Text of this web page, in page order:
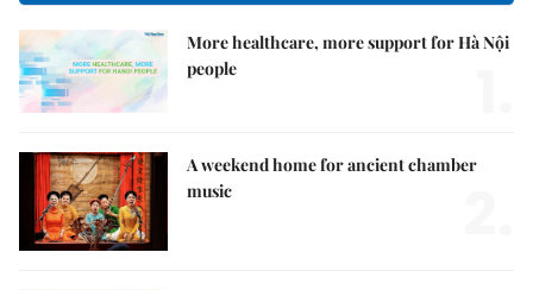
More healthcare, more support for Hà Nội
people
A weekend home for ancient chamber
music